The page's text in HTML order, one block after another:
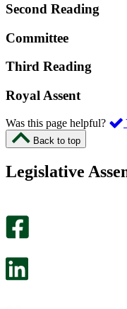
Second Reading
Committee
Third Reading
Royal Assent
Was this page helpful?
Back to top
Legislative